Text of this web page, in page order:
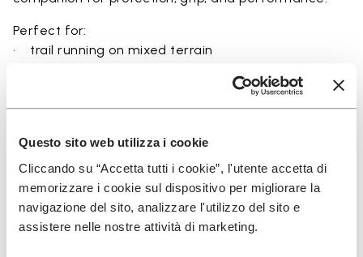
Questo sito web utilizza i cookie
Cliccando su “Accetta tutti i cookie”, l'utente accetta di
memorizzare i cookie sul dispositivo per migliorare la
navigazione del sito, analizzare l'utilizzo del sito e
assistere nelle nostre attività di marketing.
Perfect for:
• trail running on mixed terrain
• runners seeking a balance of protection and
• users seeking durability and a secure fit on trails